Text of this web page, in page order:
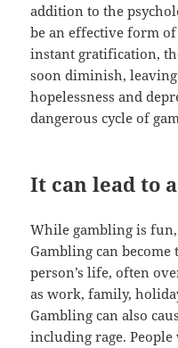
addition to the
be an effective form
instant gratification,
soon diminish,
hopelessness and
dangerous cycle of
It can lead to
While gambling is
Gambling can
person’s life, often
as work, family,
Gambling can also
including rage.